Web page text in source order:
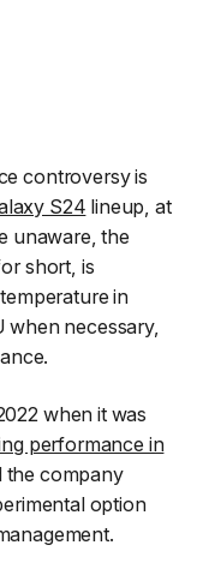
controversy is
S24 lineup, at
unaware, the
short, is
in
when necessary,
when it was
performance in
the company
option
.